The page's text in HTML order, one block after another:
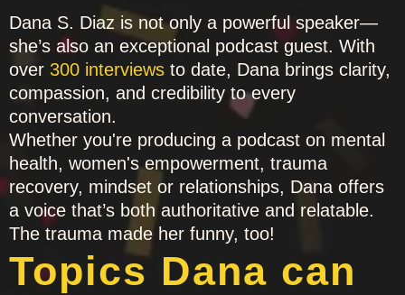
Dana S. Diaz is not only a powerful speaker—
she’s also an exceptional podcast guest. With
over 300 interviews to date, Dana brings clarity,
compassion, and credibility to every
conversation.
Whether you're producing a podcast on mental
health, women's empowerment, trauma
recovery, mindset or relationships, Dana offers
a voice that’s both authoritative and relatable.
The trauma made her funny, too!
Topics Dana can